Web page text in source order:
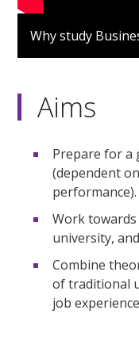
Why study
Aims
Prepare for a
(dependent
performance).
Work towards
university,
Combine
of traditional
job